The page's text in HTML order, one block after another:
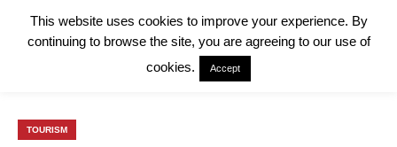
TOURISM
This website uses cookies to improve your experience. By
continuing to browse the site, you are agreeing to our use of
cookies.
Accept